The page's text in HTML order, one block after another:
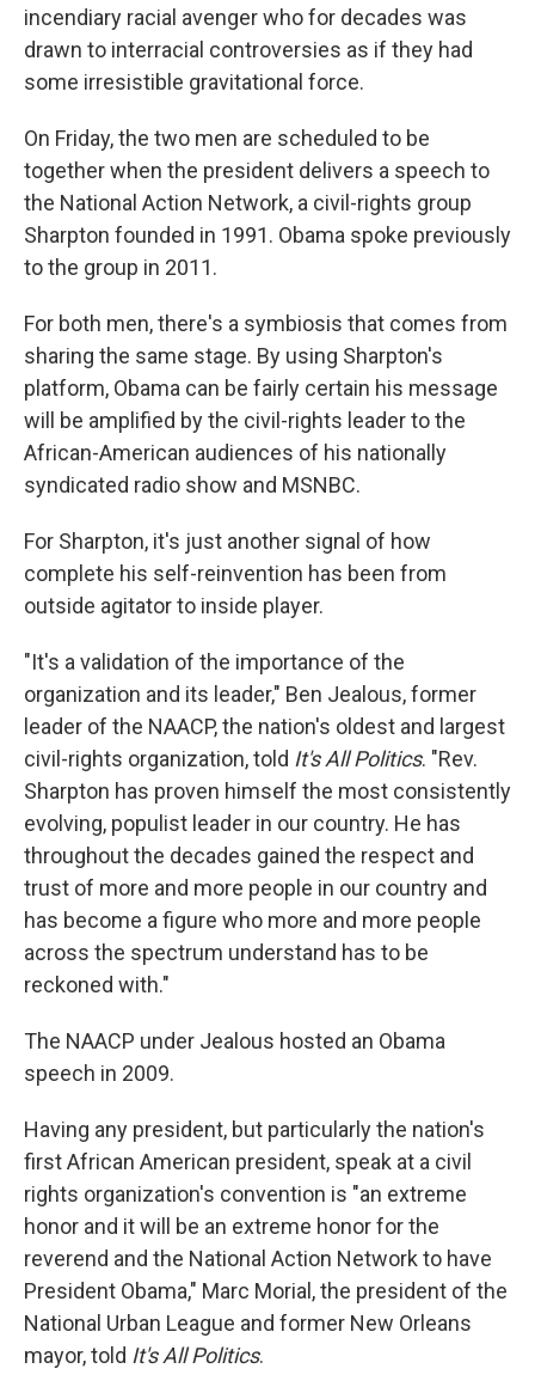
incendiary racial avenger who for decades was
drawn to interracial controversies as if they had
some irresistible gravitational force.
On Friday, the two men are scheduled to be
together when the president delivers a speech to
the National Action Network, a civil-rights group
Sharpton founded in 1991. Obama spoke previously
to the group in 2011.
For both men, there's a symbiosis that comes from
sharing the same stage. By using Sharpton's
platform, Obama can be fairly certain his message
will be amplified by the civil-rights leader to the
African-American audiences of his nationally
syndicated radio show and MSNBC.
For Sharpton, it's just another signal of how
complete his self-reinvention has been from
outside agitator to inside player.
"It's a validation of the importance of the
organization and its leader," Ben Jealous, former
leader of the NAACP, the nation's oldest and largest
civil-rights organization, told It's All Politics. "Rev.
Sharpton has proven himself the most consistently
evolving, populist leader in our country. He has
throughout the decades gained the respect and
trust of more and more people in our country and
has become a figure who more and more people
across the spectrum understand has to be
reckoned with."
The NAACP under Jealous hosted an Obama
speech in 2009.
Having any president, but particularly the nation's
first African American president, speak at a civil
rights organization's convention is "an extreme
honor and it will be an extreme honor for the
reverend and the National Action Network to have
President Obama," Marc Morial, the president of the
National Urban League and former New Orleans
mayor, told It's All Politics.